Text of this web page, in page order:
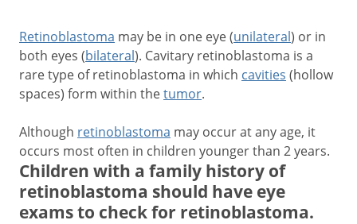
Retinoblastoma may be in one eye (unilateral) or in
both eyes (bilateral). Cavitary retinoblastoma is a
rare type of retinoblastoma in which cavities (hollow
spaces) form within thetumor.
Although retinoblastoma may occur at any age, it
occurs most often in children younger than 2 years.
Children with a family history of
retinoblastoma should have eye
exams to check for retinoblastoma.